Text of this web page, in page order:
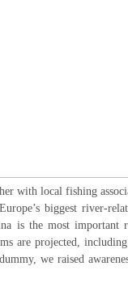
with local fishing
biggest river-
is the most important
are projected,
we raised